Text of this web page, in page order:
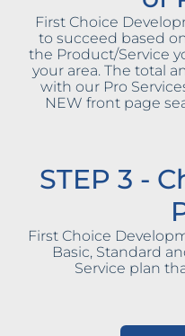
First Choice
to succeed based
the Product/Service
your area. The total
with our Pro
NEW front page
STEP 3 -
First Choice
Basic, Standard
Service plan